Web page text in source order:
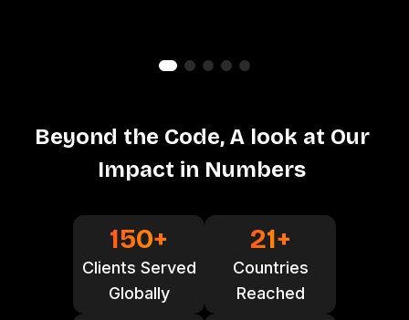
Beyond the Code, A look at Our
Impact in Numbers
150+
Clients Served
Globally
21+
Countries
Reached